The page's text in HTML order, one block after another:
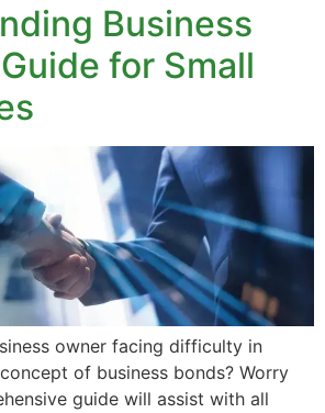
Business
for Small
owner facing difficulty in
of business bonds? Worry
guide will assist with all